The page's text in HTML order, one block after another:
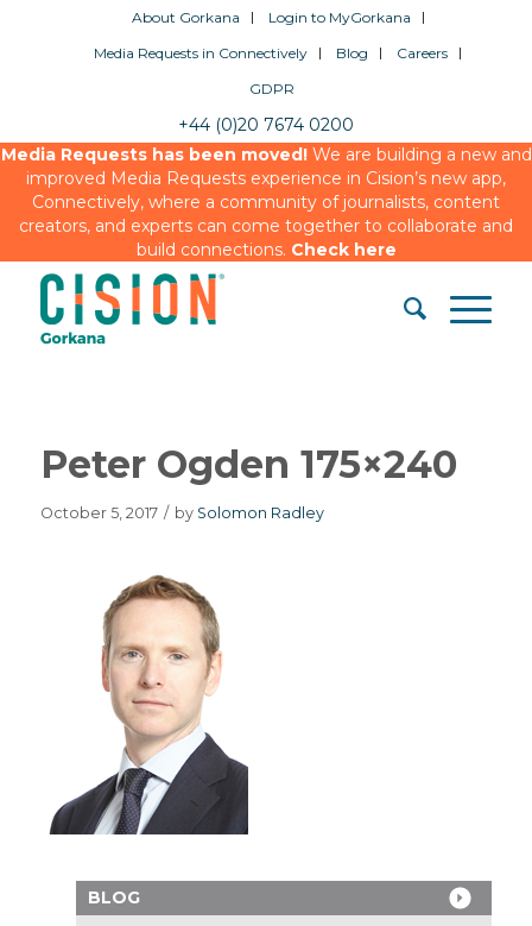
About Gorkana
Login to MyGorkana
Media Requests in Connectively
Blog
Careers
GDPR
+44 (0)20 7674 0200
Media Requests has been moved!We are building a new and
improved Media Requests experience in Cision’s new app,
Connectively, where a community of journalists, content
creators, and experts can come together to collaborate and
build connections. Check here
Peter Ogden 175×240
October 5, 2017 / by Solomon Radley
BLOG